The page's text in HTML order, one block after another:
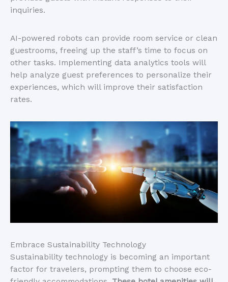
inquiries.
AI-powered robots can provide room service or clean
guestrooms, freeing up the staff’s time to focus on
other tasks. Implementing data analytics tools will
help analyze guest preferences to personalize their
experiences, which will improve their satisfaction
rates.
Embrace Sustainability Technology
Sustainability technology is becoming an important
factor for travelers, prompting them to choose eco-